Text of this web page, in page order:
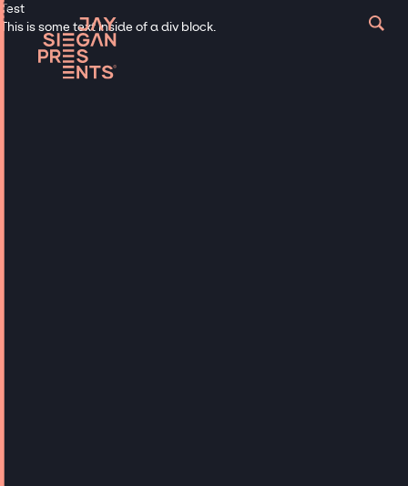
Test
This is some text inside of a div block.
Let’s Make This Virtual Thing Real